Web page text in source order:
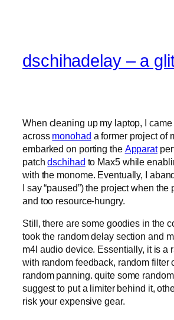
dschihadelay – a
When cleaning up my laptop, I came
across monohad a former project of
embarked on porting the Apparat
patchdschihad to Max5 while
with the monome. Eventually, I
I say “paused”) the project when the
and too resource-hungry.
Still, there are some goodies in the
took the random delay section and
m4l audio device. Essentially, it is a
with random feedback, random filter
random panning. quite some
suggest to put a limiter behind it,
risk your expensive gear.